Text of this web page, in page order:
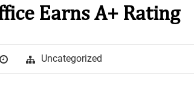
Earns A+ Rating
Posted
Categories
Uncategorized
in the Game: Protecting Your Rights
Venue Injuries